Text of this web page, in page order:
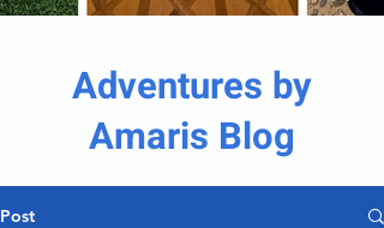
Adventures by
Amaris Blog
Post